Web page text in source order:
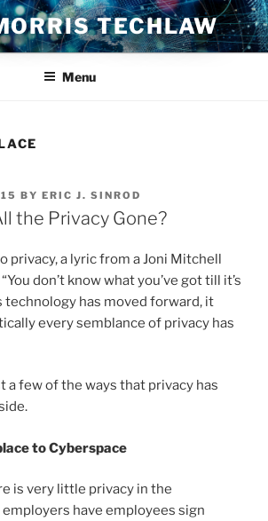
TECHLAW
Menu
BY ERIC J. SINROD
the Privacy Gone?
privacy, a lyric from a Joni Mitchell
don’t know what you’ve got till it’s
technology has moved forward, it
every semblance of privacy has
a few of the ways that privacy has
to Cyberspace
is very little privacy in the
have employees sign